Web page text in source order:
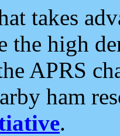
takes
the high
APRS
ham
.